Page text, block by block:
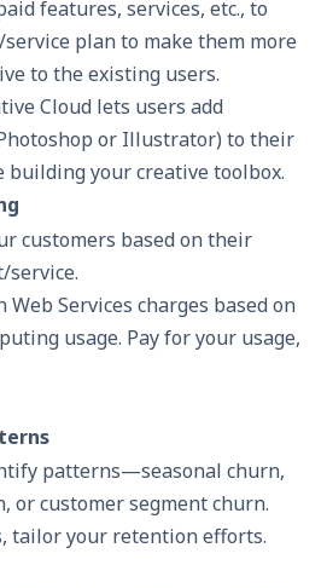
features, services, etc., to
plan to make them more
to the existing users.
Cloud lets users add
or Illustrator) to their
building your creative toolbox.
customers based on their
service.
Web Services charges based on
usage. Pay for your usage,
patterns—seasonal churn,
or customer segment churn.
tailor your retention efforts.